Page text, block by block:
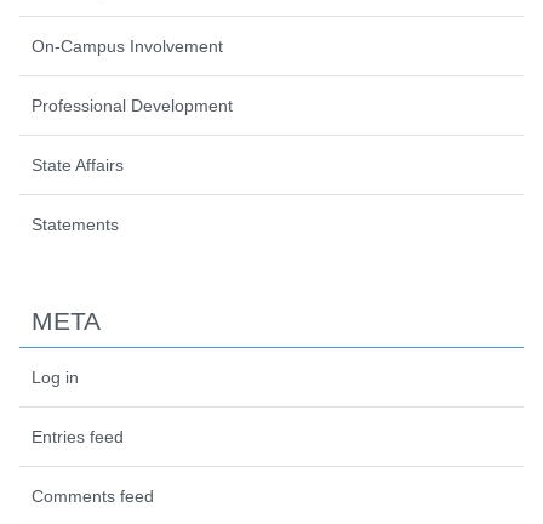
On-Campus Involvement
Professional Development
State Affairs
Statements
META
Log in
Entries feed
Comments feed